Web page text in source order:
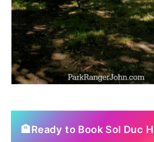
🏨Ready to Book Sol Duc